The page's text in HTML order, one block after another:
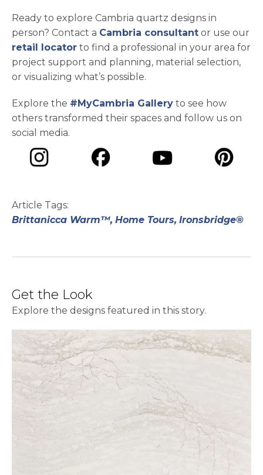
Ready to explore Cambria quartz designs in
person? Contact a Cambria consultant or use our
retail locator to find a professional in your area for
project support and planning, material selection,
or visualizing what’s possible.
Explore the #MyCambria Gallery to see how
others transformed their spaces and follow us on
social media.
Article Tags:
Brittanicca Warm™, Home Tours, Ironsbridge®
Get the Look
Explore the designs featured in this story.